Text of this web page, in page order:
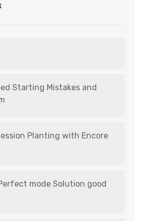
Starting Mistakes and
Planting with Encore
mode Solution good